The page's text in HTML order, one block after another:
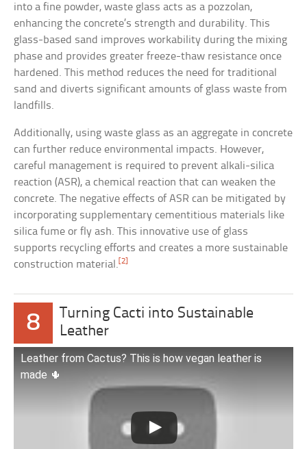
into a fine powder, waste glass acts as a pozzolan,
enhancing the concrete’s strength and durability. This
glass-based sand improves workability during the mixing
phase and provides greater freeze-thaw resistance once
hardened. This method reduces the need for traditional
sand and diverts significant amounts of glass waste from
landfills.
Additionally, using waste glass as an aggregate in concrete
can further reduce environmental impacts. However,
careful management is required to prevent alkali-silica
reaction (ASR), a chemical reaction that can weaken the
concrete. The negative effects of ASR can be mitigated by
incorporating supplementary cementitious materials like
silica fume or fly ash. This innovative use of glass
supports recycling efforts and creates a more sustainable
construction material.[2]
8
Turning Cacti into Sustainable
Leather
Leather from Cactus? This is how vegan leather is
made 🌵